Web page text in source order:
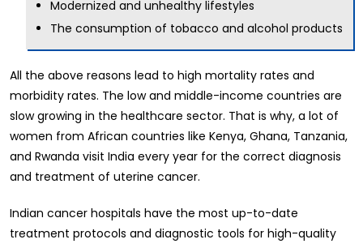
Modernized and unhealthy lifestyles
The consumption of tobacco and alcohol products
All the above reasons lead to high mortality rates and
morbidity rates. The low and middle-income countries are
slow growing in the healthcare sector. That is why, a lot of
women from African countries like Kenya, Ghana, Tanzania,
and Rwanda visit India every year for the correct diagnosis
and treatment of uterine cancer.
Indian cancer hospitals have the most up-to-date
treatment protocols and diagnostic tools for high-quality